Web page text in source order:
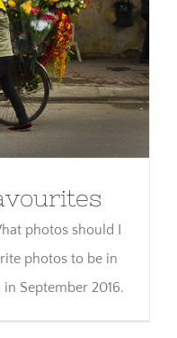
photos should I
photos to be in
September 2016.